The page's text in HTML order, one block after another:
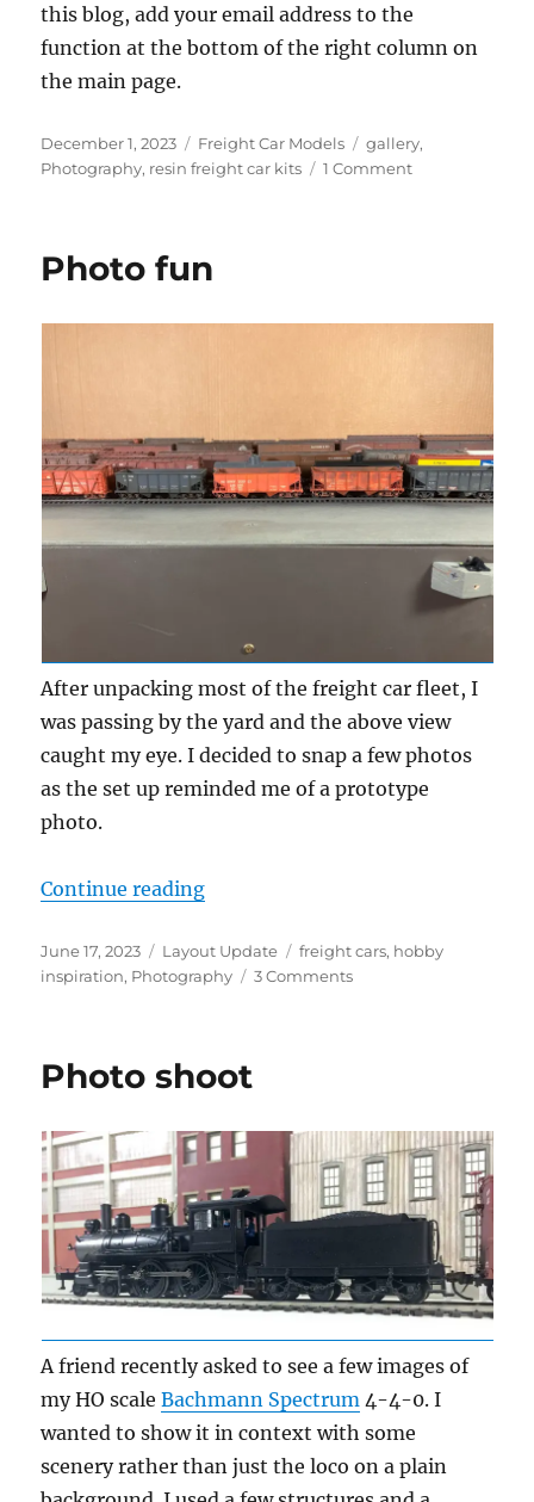
this blog, add your email address to the
function at the bottom of the right column on
the main page.
Posted
on
December 1, 2023 Categories
Freight Car Models Tags
gallery,
Photography, resin freight car kits 1 Commenton
Photo fun
After unpacking most of the freight car fleet, I
was passing by the yard and the above view
caught my eye. I decided to snap a few photos
as the set up reminded me of a prototype
photo.
Continue reading“Photo fun”
Posted
on
June 17, 2023 Categories
Layout Update Tags
freight cars, hobby
inspiration, Photography 3 Commentson
Photo shoot
A friend recently asked to see a few images of
my HO scaleBachmann Spectrum 4-4-0. I
wanted to show it in context with some
scenery rather than just the loco on a plain